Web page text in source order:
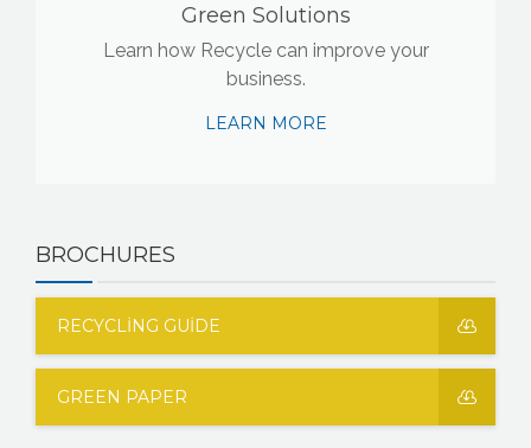
Green Solutions
Learn how Recycle can improve your
business.
LEARN MORE
BROCHURES
RECYCLING GUIDE
GREEN PAPER